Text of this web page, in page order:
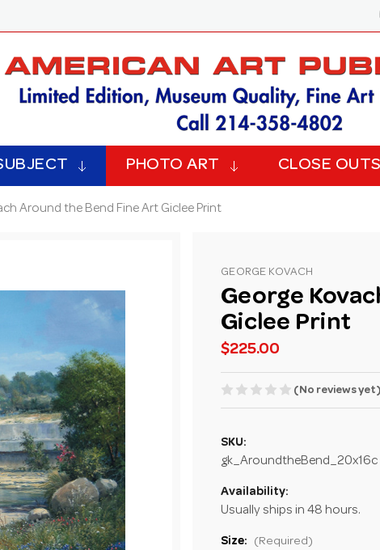
PHOTO ART CLOSE
Around the Bend Fine Art Giclee Print
GEORGE KOVACH
George
Giclee Print
$225.00
(No reviews yet)
SKU:
gk_AroundtheBend_20x16c
Availability:
Usually ships in 48 hours.
Size:
(Required)